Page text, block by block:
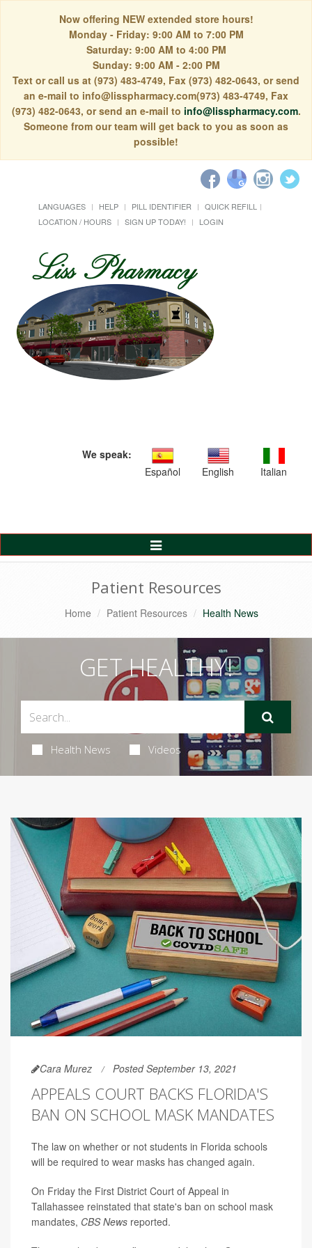
Now offering NEW extended store hours!
Monday - Friday: 9:00 AM to 7:00 PM
Saturday: 9:00 AM to 4:00 PM
Sunday: 9:00 AM - 2:00 PM
Text or call us at (973) 483-4749, Fax (973) 482-0643, or send
an e-mail to info@lisspharmacy.com(973) 483-4749, Fax
(973) 482-0643, or send an e-mail to info@lisspharmacy.com.
Someone from our team will get back to you as soon as
possible!
LANGUAGES HELP PILL IDENTIFIER
QUICK REFILL
LOCATION / HOURS
SIGN UP TODAY! LOGIN
We speak:
Español
English Italian
Toggle
Navigation
Patient Resources
Home Patient Resources Health News
GET HEALTHY!
Health News Videos
Cara Murez Posted September 13, 2021
APPEALS COURT BACKS FLORIDA'S
BAN ON SCHOOL MASK MANDATES
The law on whether or not students in Florida schools
will be required to wear masks has changed again.
On Friday the First District Court of Appeal in
Tallahassee reinstated that state's ban on school mask
mandates, CBS News reported.